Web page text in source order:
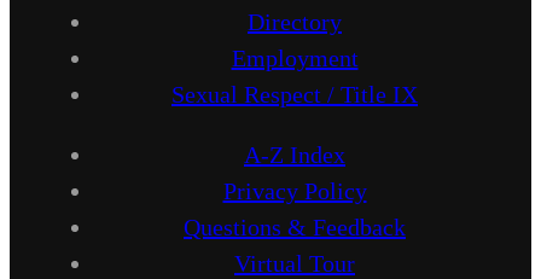
Directory
Employment
Sexual Respect / Title IX
A-Z Index
Privacy Policy
Questions & Feedback
Virtual Tour